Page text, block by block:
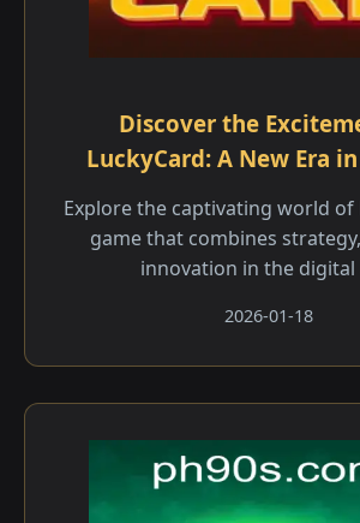
Discover the
LuckyCard: A New Era
Explore the captivating world of
game that combines
innovation in the digital
2026-01-18